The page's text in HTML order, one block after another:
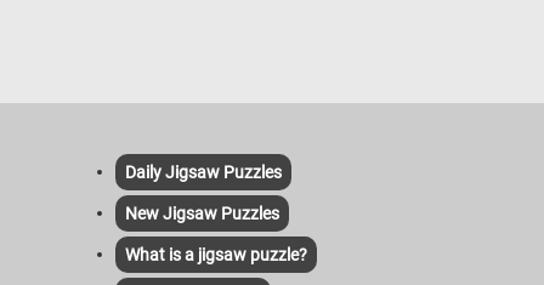
Daily Jigsaw Puzzles
New Jigsaw Puzzles
What is a jigsaw puzzle?